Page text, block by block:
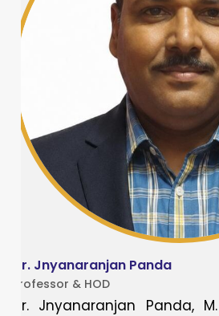
Dr. Jnyanaranjan Panda
Professor & HOD
Dr. Jnyanaranjan Panda,